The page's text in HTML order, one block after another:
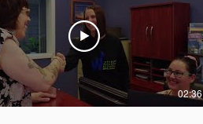
02:36